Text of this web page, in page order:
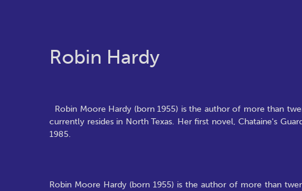
Robin Hardy
Robin Moore Hardy (born 1955) is the author of more than
currently resides in North Texas. Her first novel, Chataine's
1985.
Robin Moore Hardy (born 1955) is the author of more than